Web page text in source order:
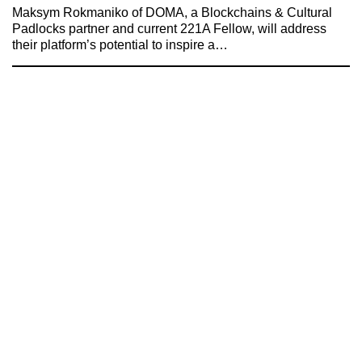
Maksym Rokmaniko of DOMA, a Blockchains & Cultural
Padlocks partner and current 221A Fellow, will address
their platform’s potential to inspire a…